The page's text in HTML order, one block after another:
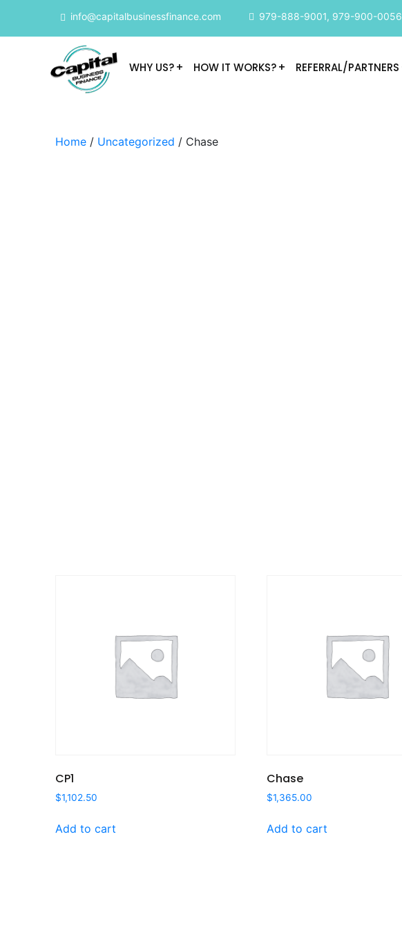
info@capitalbusinessfinance.com 979-888-9001, 979-900-0056
WHY US? HOW IT WORKS? REFERRAL/PARTNERS
Home / Uncategorized / Chase
CP1
$1,102.50
Add to cart
Chase
$1,365.00
Add to cart